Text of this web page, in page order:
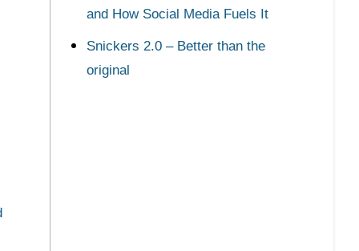
and How Social Media Fuels It
Snickers 2.0 – Better than the
original